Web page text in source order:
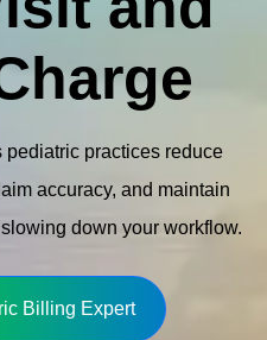
practices reduce
accuracy, and maintain
down your workflow.
Billing Expert